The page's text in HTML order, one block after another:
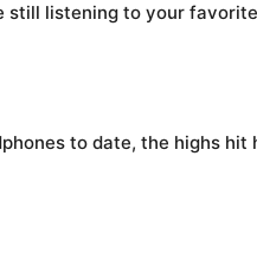
listening to your
to date, the highs